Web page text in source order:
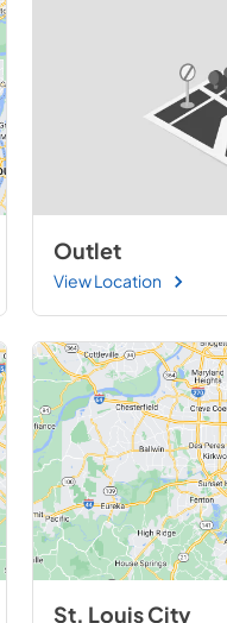
Outlet
View Location
St. Louis City